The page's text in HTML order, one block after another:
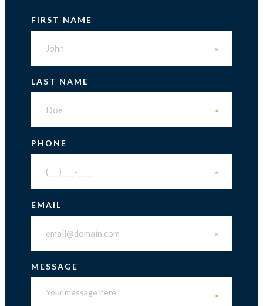
FIRST NAME
*
LAST NAME
*
PHONE
*
EMAIL
*
MESSAGE
*